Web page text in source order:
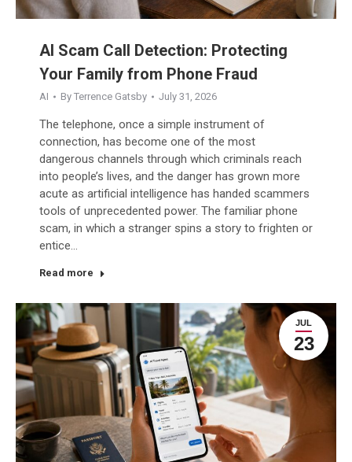
AI Scam Call Detection: Protecting
Your Family from Phone Fraud
AI By Terrence Gatsby July 31, 2026
The telephone, once a simple instrument of
connection, has become one of the most
dangerous channels through which criminals reach
into people’s lives, and the danger has grown more
acute as artificial intelligence has handed scammers
tools of unprecedented power. The familiar phone
scam, in which a stranger spins a story to frighten or
entice…
Read more
JUL
23